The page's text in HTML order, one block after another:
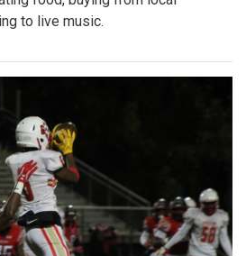
to live music.